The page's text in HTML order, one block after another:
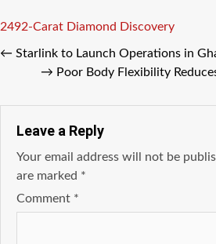
Tags
2492-Carat Diamond Discovery
← Starlink to Launch Operations in
→ Poor Body Flexibility
Leave a Reply
Your email address will not be
are marked *
Comment *